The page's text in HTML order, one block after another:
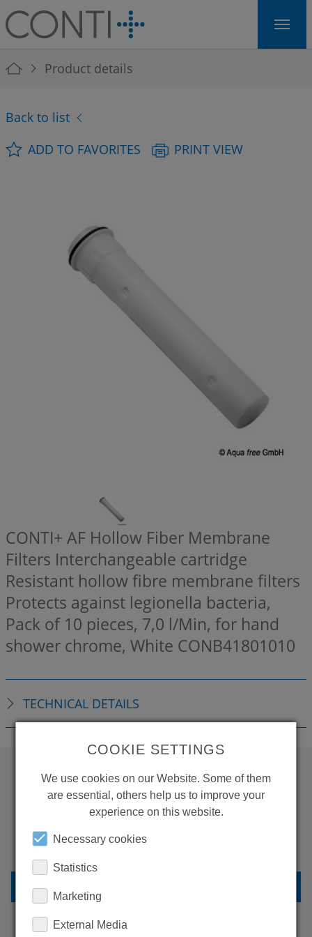
Skip to main navigation
Skip to main content
Skip to page footer
You are here:
Product details
Back to list
ADD TO FAVORITES
PRINT VIEW
CONTI+ AF Hollow Fiber Membrane
Filters Interchangeable cartridge
Resistant hollow fibre membrane filters
Protects against legionella bacteria,
Pack of 10 pieces, 7,0 l/Min, for hand
shower chrome, White CONB41801010
TECHNICAL DETAILS
WANT TO SEE
MORE PRODUCTS?
COOKIE SETTINGS
We use cookies on our Website. Some of them
are essential, others help us to improve your
experience on this website.
Necessary cookies
Statistics
Marketing
External Media